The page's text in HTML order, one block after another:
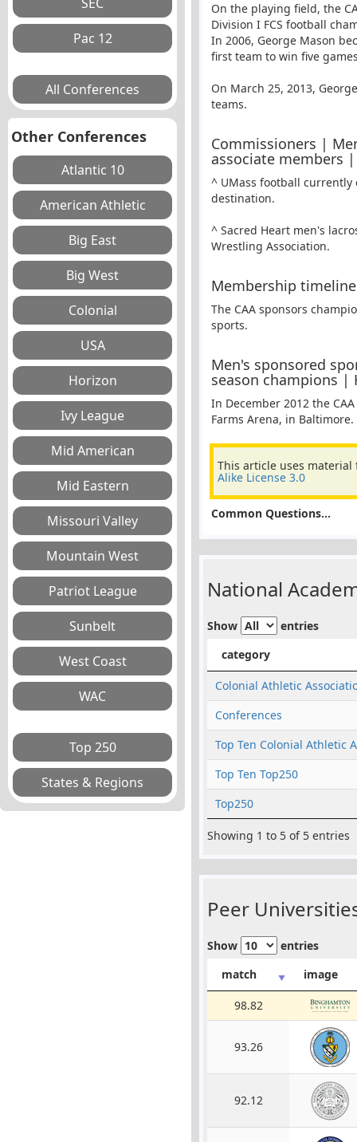
Other Conferences
On the playing field, the
Division I FCS football
In 2006, George Mason
first team to win five
On March 25, 2013,
teams.
Commissioners |
associate members
^ UMass football currently
destination.
^ Sacred Heart men's
Wrestling Association.
Membership
The CAA sponsors
sports.
Men's sponsored
season champions |
In December 2012 the
Farms Arena, in Baltimore.
This article uses
Alike License 3.0
Common Questions...
National
Show
entries
category
Colonial Athletic
Conferences
Top Ten Colonial Athletic
Top Ten Top250
Top250
Showing 1 to 5 of 5 entries
Peer
Show
entries
match
image
98.82
93.26
92.12